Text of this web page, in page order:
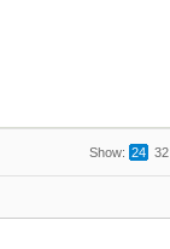
Show: 24 32